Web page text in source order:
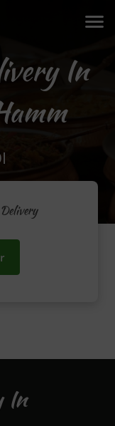
In
In